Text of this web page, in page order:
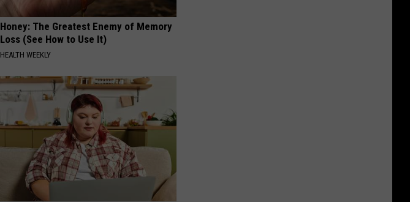
Honey: The Greatest Enemy of Memory
Loss (See How to Use It)
HEALTH WEEKLY